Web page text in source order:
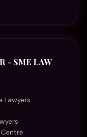
- SME LAW
Lawyers
Centre